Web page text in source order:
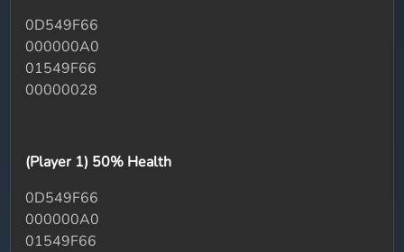
0D549F66
000000A0
01549F66
00000028
(Player 1) 50% Health
0D549F66
000000A0
01549F66